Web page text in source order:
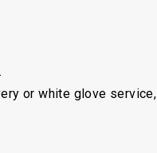
or white glove service,